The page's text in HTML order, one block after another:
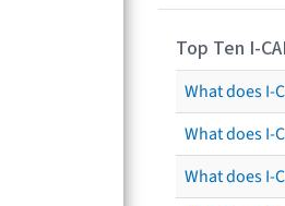
Top Ten I-
What does I-
What does I-
What does I-